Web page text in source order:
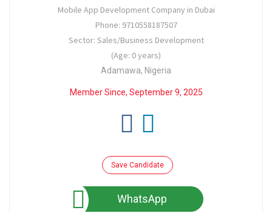
Mobile App Development Company in Dubai
Phone: 9710558187507
Sector: Sales/Business Development
(Age: 0 years)
Adamawa, Nigeria
Member Since, September 9, 2025
Save Candidate
WhatsApp